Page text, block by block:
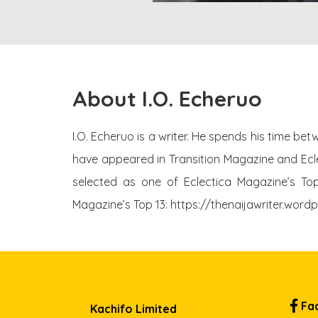
About I.O. Echeruo
I.O. Echeruo is a writer. He spends his time
have appeared in Transition Magazine and
selected as one of Eclectica Magazine’s
Magazine’s Top 13: https://
Kachifo Limited